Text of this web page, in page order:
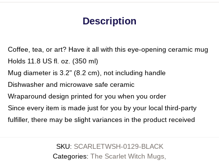
Description
Coffee, tea, or art? Have it all with this eye-opening ceramic mug
Holds 11.8 US fl. oz. (350 ml)
Mug diameter is 3.2" (8.2 cm), not including handle
Dishwasher and microwave safe ceramic
Wraparound design printed for you when you order
Since every item is made just for you by your local third-party
fulfiller, there may be slight variances in the product received
SKU: SCARLETWSH-0129-BLACK
Categories: The Scarlet Witch Mugs